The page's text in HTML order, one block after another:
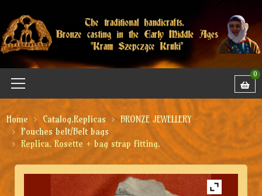
0
Home Catalog.Replicas
BRONZE JEWELLERY
Pouches belt/Belt bags
Replica. Rosette + bag strap fitting.